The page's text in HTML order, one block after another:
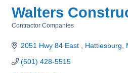
Walters
Contractor Companies
2051 Hwy 84 East Hattiesburg
(601) 428-5515